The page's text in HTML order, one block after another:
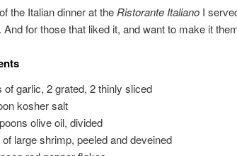
the Italian dinner at the Ristorante Italiano I
And for those that liked it, and want to make it
of garlic, 2 grated, 2 thinly sliced
kosher salt
olive oil, divided
of large shrimp, peeled and deveined